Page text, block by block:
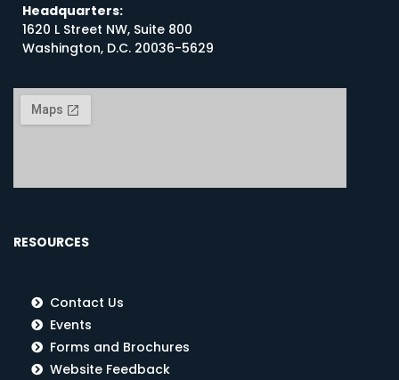
Headquarters:
1620 L Street NW, Suite 800
Washington, D.C. 20036-5629
RESOURCES
Contact Us
Events
Forms and Brochures
Website Feedback